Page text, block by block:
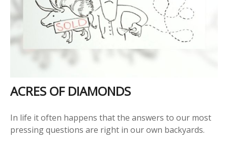
ACRES OF DIAMONDS
In life it often happens that the answers to our most
pressing questions are right in our own backyards.